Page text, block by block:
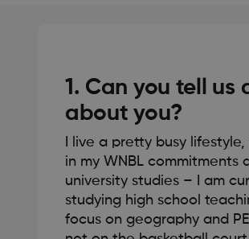
1. Can you tell us
about you?
I live a pretty busy
in my WNBL commitments
university studies – I am
studying high school
focus on geography and